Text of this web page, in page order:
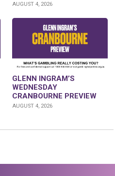
AUGUST 4, 2026
GLENN INGRAM’S
WEDNESDAY
CRANBOURNE PREVIEW
AUGUST 4, 2026